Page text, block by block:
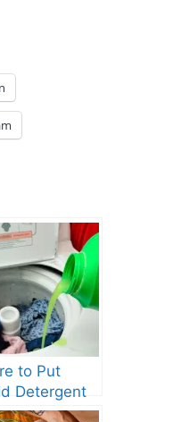
to Put
Detergent
Loading